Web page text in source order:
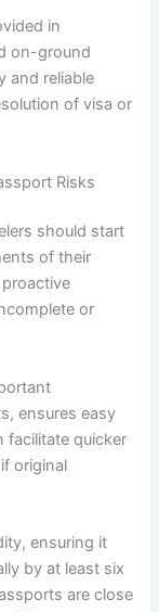
in
on-ground
and reliable
of visa or
Risks
should start
of their
or
ensures easy
facilitate quicker
original
ensuring it
by at least six
are close